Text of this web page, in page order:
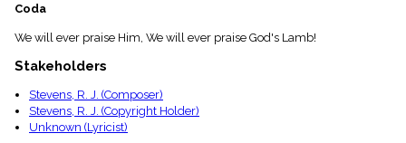
Coda
We will ever praise Him, We will ever praise God's Lamb!
Stakeholders
Stevens, R. J. (Composer)
Stevens, R. J. (Copyright Holder)
Unknown (Lyricist)